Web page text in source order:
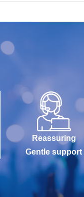
Reassuring
Gentle support